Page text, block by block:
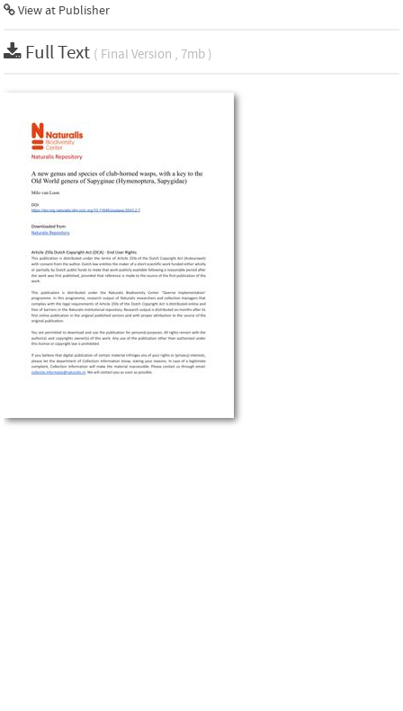
View at Publisher
Full Text ( Final Version , 7mb )